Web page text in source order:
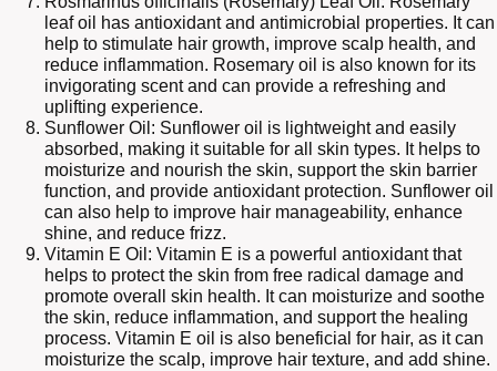
leaf oil has antioxidant and antimicrobial properties. It can
help to stimulate hair growth, improve scalp health, and
reduce inflammation. Rosemary oil is also known for its
invigorating scent and can provide a refreshing and
uplifting experience.
Sunflower Oil: Sunflower oil is lightweight and easily
absorbed, making it suitable for all skin types. It helps to
moisturize and nourish the skin, support the skin barrier
function, and provide antioxidant protection. Sunflower oil
can also help to improve hair manageability, enhance
shine, and reduce frizz.
Vitamin E Oil: Vitamin E is a powerful antioxidant that
helps to protect the skin from free radical damage and
promote overall skin health. It can moisturize and soothe
the skin, reduce inflammation, and support the healing
process. Vitamin E oil is also beneficial for hair, as it can
moisturize the scalp, improve hair texture, and add shine.